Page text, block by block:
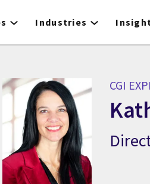
Industries
CGI
CGI